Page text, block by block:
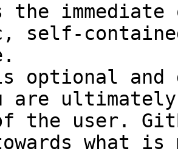
the
self-
optional and
are
the user.
what